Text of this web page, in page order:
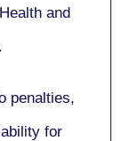
Health and
penalties,
for